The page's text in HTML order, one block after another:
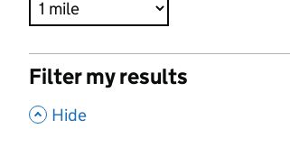
Filter my results
, Hide